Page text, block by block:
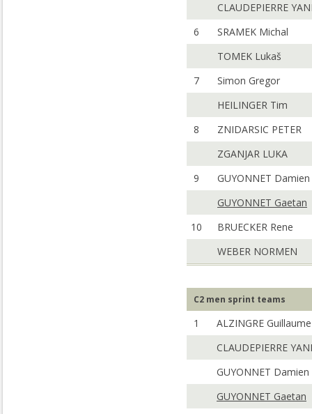
CLAUDEPIERRE
6
SRAMEK Michal
TOMEK Lukaš
7
Simon Gregor
HEILINGER Tim
8
ZNIDARSIC PETER
ZGANJAR LUKA
9
GUYONNET Damien
GUYONNET Gaetan
10
BRUECKER Rene
WEBER NORMEN
C2 men sprint teams
1
ALZINGRE Guillaume
CLAUDEPIERRE
GUYONNET Damien
GUYONNET Gaetan